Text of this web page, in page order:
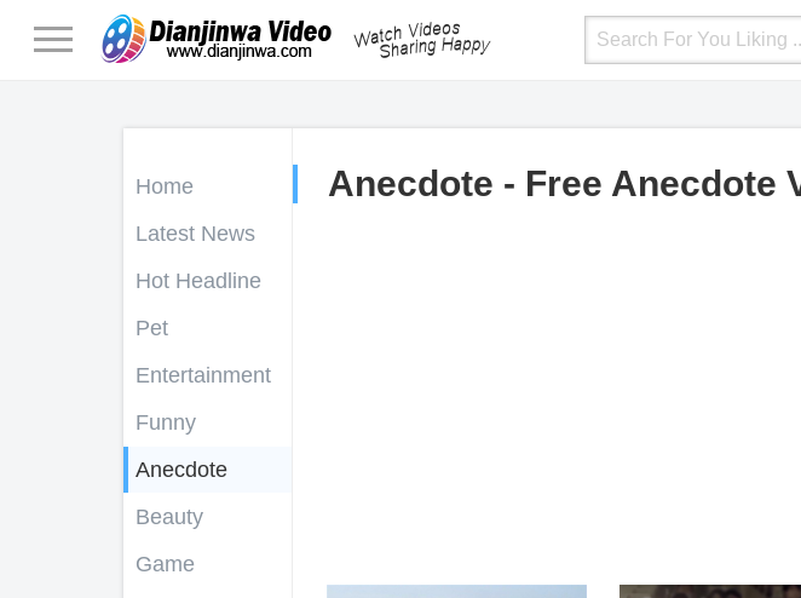
Login
Home
Latest News
Hot Headline
Pet
Entertainment
Funny
Anecdote
Beauty
Game
Anecdote - Free Anecdote